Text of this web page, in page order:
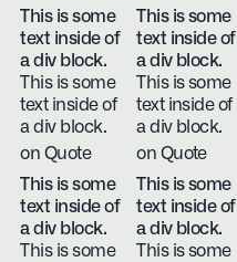
This is some
text inside of
a div block.
This is some
text inside of
a div block.
on Quote
This is some
text inside of
a div block.
This is some
text inside of
a div block.
on Quote
This is some
text inside of
a div block.
This is some
This is some
text inside of
a div block.
This is some